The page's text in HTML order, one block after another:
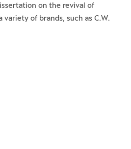
on the revival of
of brands, such as C.W.